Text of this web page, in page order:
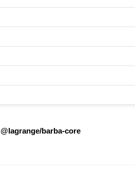
@lagrange/barba-core